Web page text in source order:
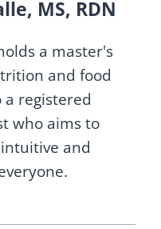
MS, RDN
a master's
and food
a registered
who aims to
and